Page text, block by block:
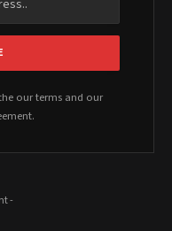
our terms and our
-